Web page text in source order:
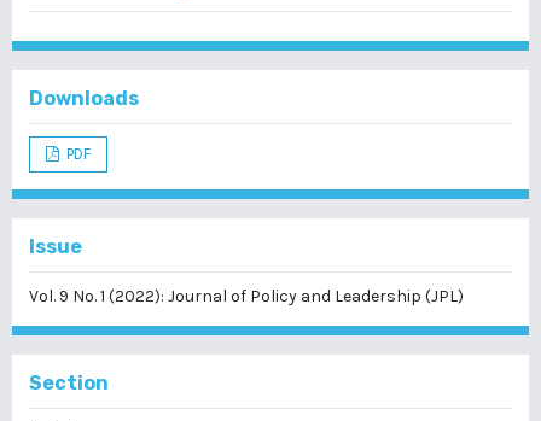
Downloads
PDF
Issue
Vol. 9 No. 1 (2022): Journal of Policy and Leadership (JPL)
Section